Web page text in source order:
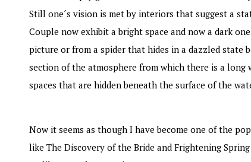
Still one´s vision is met by interiors that suggest a
Couple now exhibit a bright space and now a dark
picture or from a spider that hides in a dazzled state
section of the atmosphere from which there is a long
spaces that are hidden beneath the surface of the
Now it seems as though I have become one of the
like The Discovery of the Bride and Frightening